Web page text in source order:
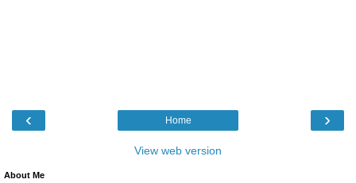
‹ ›
Home
View web version
About Me